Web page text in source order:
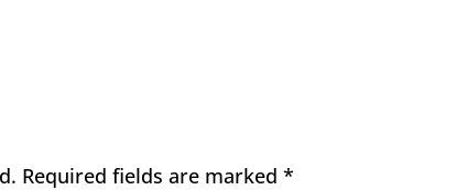
Required fields are marked*